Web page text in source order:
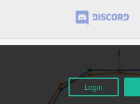
Login